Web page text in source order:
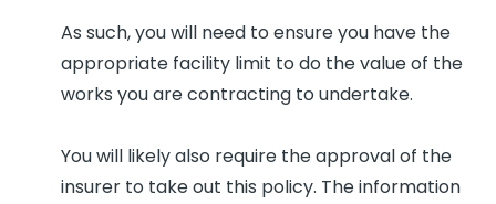
As such, you will need to ensure you have the
appropriate facility limit to do the value of the
works you are contracting to undertake.
You will likely also require the approval of the
insurer to take out this policy. The information